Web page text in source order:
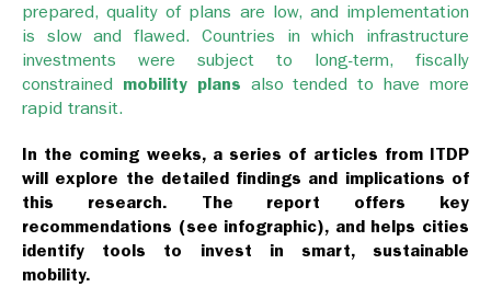
prepared, quality of plans are low, and implementation
is slow and flawed. Countries in which infrastructure
investments were subject to long-term, fiscally
constrained mobility plans also tended to have more
rapid transit.
In the coming weeks, a series of articles from ITDP
will explore the detailed findings and implications of
this research. The report offers key
recommendations (see infographic), and helps cities
identify tools to invest in smart, sustainable
mobility.